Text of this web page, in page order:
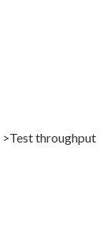
throughput